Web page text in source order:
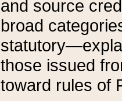
and source
broad
those issued
toward rules of